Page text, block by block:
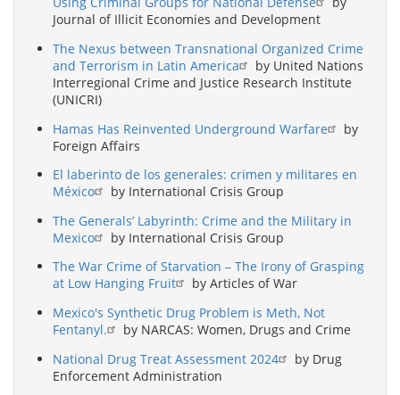
Journal of Illicit Economies and Development
The Nexus between Transnational Organized Crime
and Terrorism in Latin America
by United Nations
Interregional Crime and Justice Research Institute
(UNICRI)
Hamas Has Reinvented Underground Warfare
by
Foreign Affairs
El laberinto de los generales: crimen y militares en
México
by International Crisis Group
The Generals’ Labyrinth: Crime and the Military in
Mexico
by International Crisis Group
The War Crime of Starvation – The Irony of Grasping
at Low Hanging Fruit
by Articles of War
Mexico's Synthetic Drug Problem is Meth, Not
Fentanyl.
by NARCAS: Women, Drugs and Crime
National Drug Treat Assessment 2024
by Drug
Enforcement Administration